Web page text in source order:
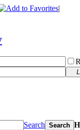
|
Search Search